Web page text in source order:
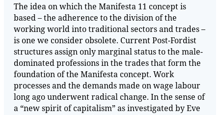
The idea on which the Manifesta 11 concept is
based – the adherence to the division of the
working world into traditional sectors and trades –
is one we consider obsolete. Current Post-Fordist
structures assign only marginal status to the male-
dominated professions in the trades that form the
foundation of the Manifesta concept. Work
processes and the demands made on wage labour
long ago underwent radical change. In the sense of
a “new spirit of capitalism” as investigated by Eve